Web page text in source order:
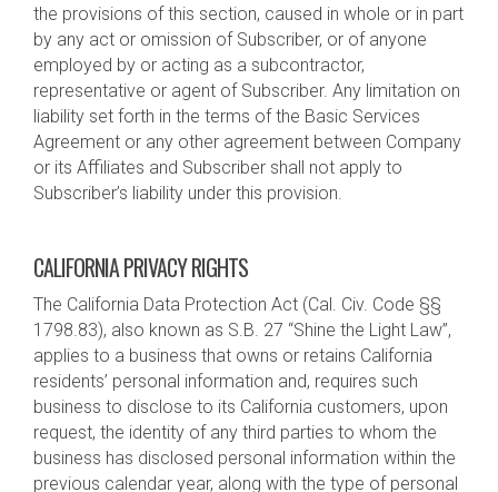
the provisions of this section, caused in whole or in part
by any act or omission of Subscriber, or of anyone
employed by or acting as a subcontractor,
representative or agent of Subscriber. Any limitation on
liability set forth in the terms of the Basic Services
Agreement or any other agreement between Company
or its Affiliates and Subscriber shall not apply to
Subscriber’s liability under this provision.
CALIFORNIA PRIVACY RIGHTS
The California Data Protection Act (Cal. Civ. Code §§
1798.83), also known as S.B. 27 “Shine the Light Law”,
applies to a business that owns or retains California
residents’ personal information and, requires such
business to disclose to its California customers, upon
request, the identity of any third parties to whom the
business has disclosed personal information within the
previous calendar year, along with the type of personal